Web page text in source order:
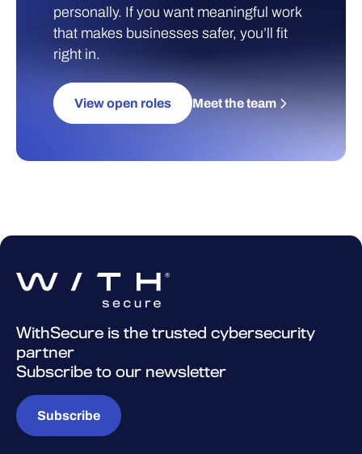
personally. If you want meaningful work
that makes businesses safer, you’ll fit
right in.
View open roles Meet the team
WithSecure is the trusted cybersecurity
partner
Subscribe to our newsletter
Subscribe